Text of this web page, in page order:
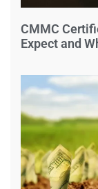
CMMC
Expect and